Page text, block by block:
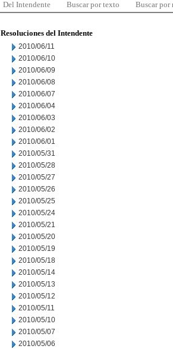
Del Intendente Buscar por texto Buscar por
Resoluciones del Intendente
2010/06/11
2010/06/10
2010/06/09
2010/06/08
2010/06/07
2010/06/04
2010/06/03
2010/06/02
2010/06/01
2010/05/31
2010/05/28
2010/05/27
2010/05/26
2010/05/25
2010/05/24
2010/05/21
2010/05/20
2010/05/19
2010/05/18
2010/05/14
2010/05/13
2010/05/12
2010/05/11
2010/05/10
2010/05/07
2010/05/06